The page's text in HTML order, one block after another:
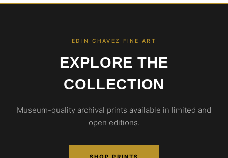
EDIN CHAVEZ FINE ART
EXPLORE THE
COLLECTION
Museum-quality archival prints available in limited and
open editions.